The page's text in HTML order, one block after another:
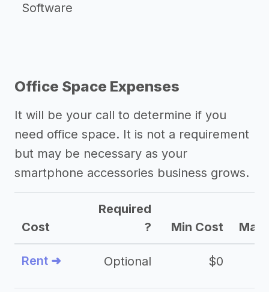
Software
Office Space Expenses
It will be your call to determine if you
need office space. It is not a requirement
but may be necessary as your
smartphone accessories business grows.
Cost
Required
?
Min Cost Max
Rent ➜ Optional $0